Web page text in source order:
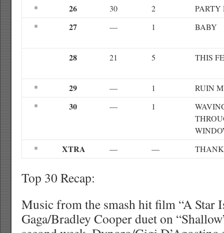
*
26 30 2
PARTY
*
27 — 1 BABY
28 21 5 THIS
* 29 — 1
RUIN
*
30 — 1
*
XTRA — —
Top 30 Recap:
Music from the smash hit film “A Star
Gaga/Bradley Cooper duet on